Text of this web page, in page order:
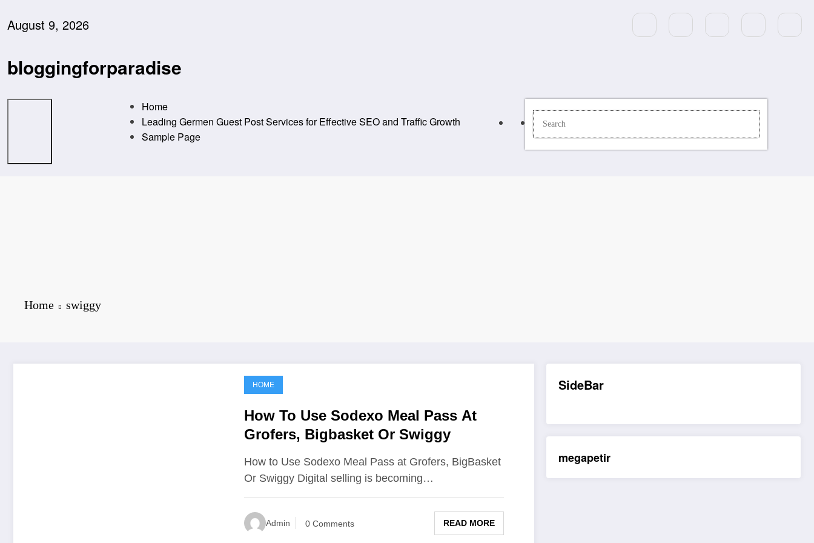
August 9, 2026
bloggingforparadise
Home
Leading Germen Guest Post Services for Effective SEO and Traffic Growth
Sample Page
Home swiggy
HOME
How To Use Sodexo Meal Pass At
Grofers, Bigbasket Or Swiggy
How to Use Sodexo Meal Pass at Grofers, BigBasket
Or Swiggy Digital selling is becoming…
Admin 0 Comments READ MORE
SideBar
megapetir